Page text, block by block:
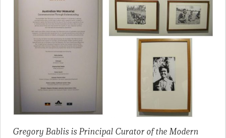
Gregory Bablis is Principal Curator of the Modern